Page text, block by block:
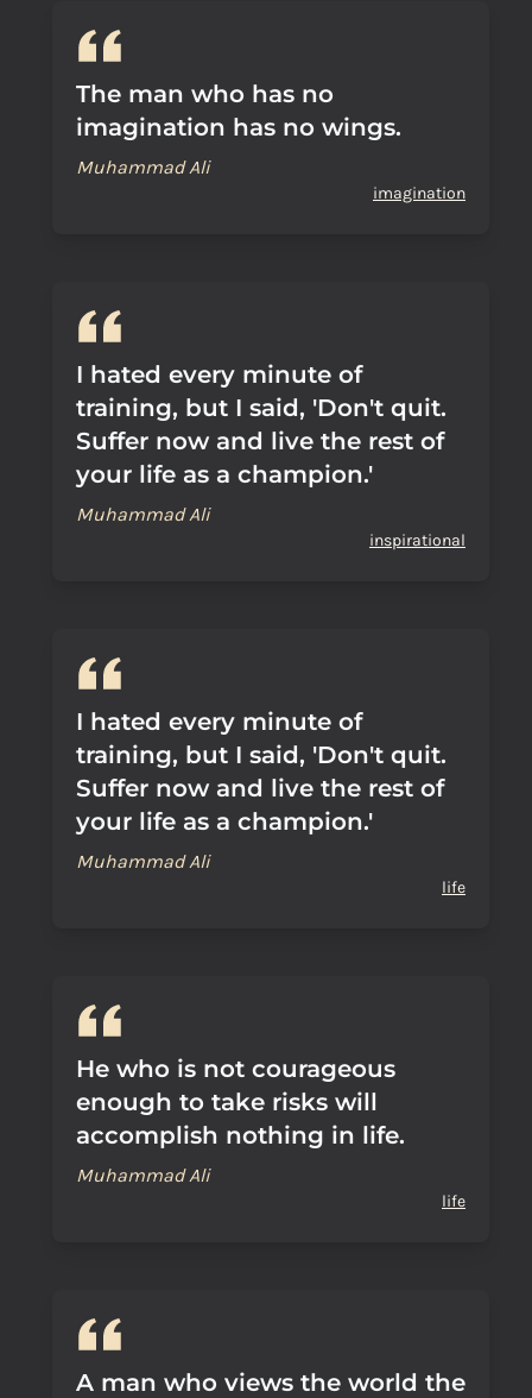
The man who has no
imagination has no wings.
Muhammad Ali
imagination
I hated every minute of
training, but I said, 'Don't quit.
Suffer now and live the rest of
your life as a champion.'
Muhammad Ali
inspirational
I hated every minute of
training, but I said, 'Don't quit.
Suffer now and live the rest of
your life as a champion.'
Muhammad Ali
life
He who is not courageous
enough to take risks will
accomplish nothing in life.
Muhammad Ali
life
A man who views the world the